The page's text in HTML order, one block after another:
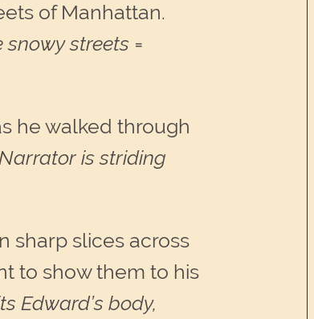
of Manhattan.
streets =
he walked through
is striding
sharp slices across
to show them to his
Edward’s body,